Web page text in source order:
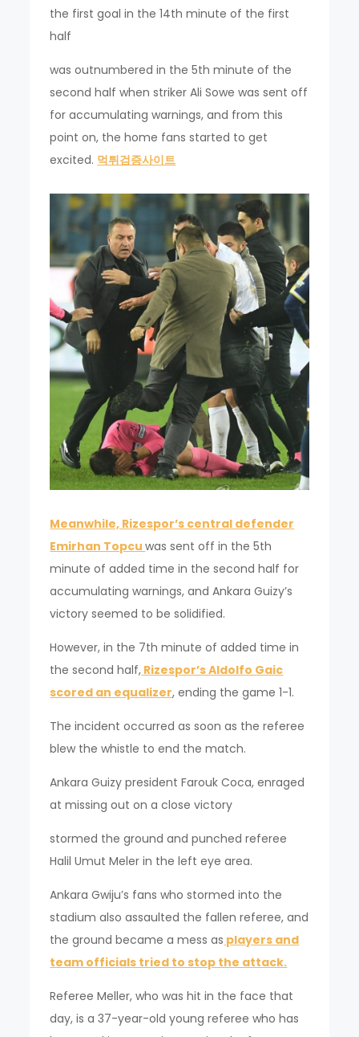
the first goal in the 14th minute of the first
half
was outnumbered in the 5th minute of the
second half when striker Ali Sowe was sent off
for accumulating warnings, and from this
point on, the home fans started to get
excited. 먹튀검증사이트
Meanwhile, Rizespor’s central defender
Emirhan Topcuwas sent off in the 5th
minute of added time in the second half for
accumulating warnings, and Ankara Guizy’s
victory seemed to be solidified.
However, in the 7th minute of added time in
the second half, Rizespor’s Aldolfo Gaic
scored an equalizer, ending the game 1-1.
The incident occurred as soon as the referee
blew the whistle to end the match.
Ankara Guizy president Farouk Coca, enraged
at missing out on a close victory
stormed the ground and punched referee
Halil Umut Meler in the left eye area.
Ankara Gwiju’s fans who stormed into the
stadium also assaulted the fallen referee, and
the ground became a mess as players and
team officials tried to stop the attack.
Referee Meller, who was hit in the face that
day, is a 37-year-old young referee who has